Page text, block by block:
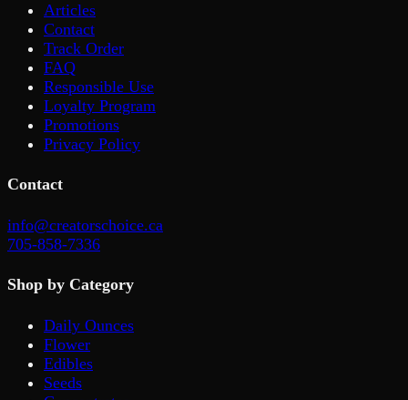
Articles
Contact
Track Order
FAQ
Responsible Use
Loyalty Program
Promotions
Privacy Policy
Contact
info@creatorschoice.ca
705-858-7336
Shop by Category
Daily Ounces
Flower
Edibles
Seeds